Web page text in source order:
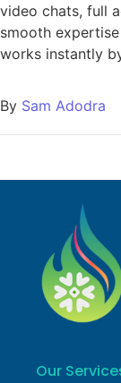
video chats, full
smooth
works instantly
By Sam Adodra
Our